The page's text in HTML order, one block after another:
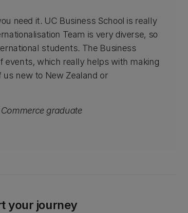
need it. UC Business School is really
Team is very diverse, so
students. The Business
events, which really helps with making
new to New Zealand or
graduate
your journey